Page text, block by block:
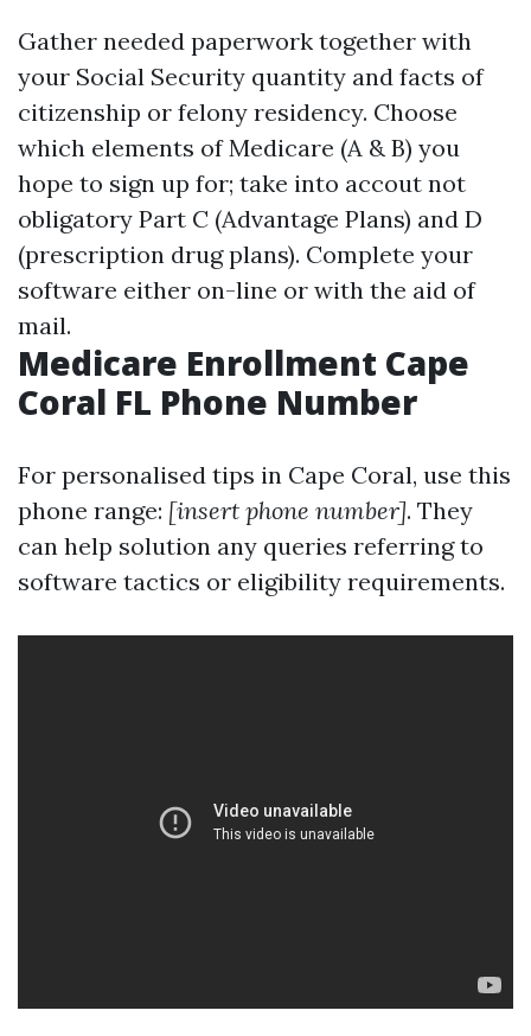
Gather needed paperwork together with
your Social Security quantity and facts of
citizenship or felony residency. Choose
which elements of Medicare (A & B) you
hope to sign up for; take into accout not
obligatory Part C (Advantage Plans) and D
(prescription drug plans). Complete your
software either on-line or with the aid of
mail.
Medicare Enrollment Cape
Coral FL Phone Number
For personalised tips in Cape Coral, use this
phone range: [insert phone number]. They
can help solution any queries referring to
software tactics or eligibility requirements.